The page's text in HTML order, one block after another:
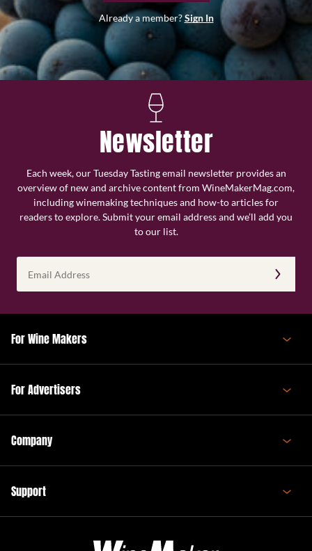
Already a member?Sign In
Newsletter
Each week, our Tuesday Tasting email newsletter provides an
overview of new and archive content from WineMakerMag.com,
including winemaking techniques and how-to articles for
readers to explore. Submit your email address and we’ll add you
to our list.
Address
(Required)
For Wine Makers
For Advertisers
Company
Support